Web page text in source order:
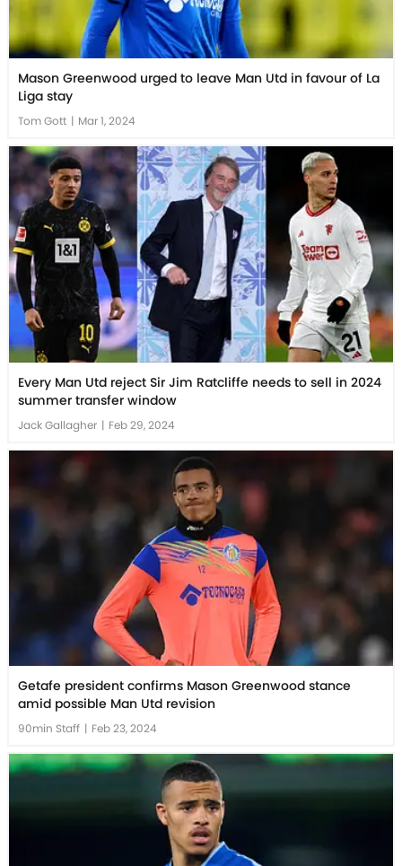
Mason Greenwood urged to leave Man Utd in favour of La
Liga stay
Tom Gott | Mar 1, 2024
Every Man Utd reject Sir Jim Ratcliffe needs to sell in 2024
summer transfer window
Jack Gallagher | Feb 29, 2024
Getafe president confirms Mason Greenwood stance
amid possible Man Utd revision
90min Staff | Feb 23, 2024